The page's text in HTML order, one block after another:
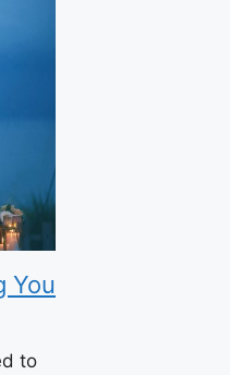
You
to